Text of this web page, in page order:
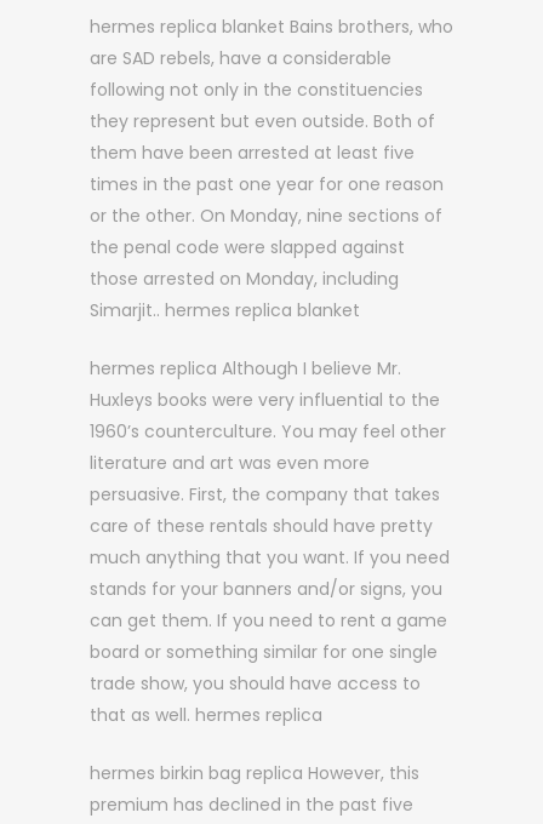
hermes replica blanket Bains brothers, who
are SAD rebels, have a considerable
following not only in the constituencies
they represent but even outside. Both of
them have been arrested at least five
times in the past one year for one reason
or the other. On Monday, nine sections of
the penal code were slapped against
those arrested on Monday, including
Simarjit.. hermes replica blanket
hermes replica Although I believe Mr.
Huxleys books were very influential to the
1960’s counterculture. You may feel other
literature and art was even more
persuasive. First, the company that takes
care of these rentals should have pretty
much anything that you want. If you need
stands for your banners and/or signs, you
can get them. If you need to rent a game
board or something similar for one single
trade show, you should have access to
that as well. hermes replica
hermes birkin bag replica However, this
premium has declined in the past five